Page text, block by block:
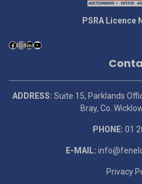
PSRA Licence
ADDRESS: Suite 15, Parklands
Bray, Co.
PHONE: 01
E-MAIL:
Privacy